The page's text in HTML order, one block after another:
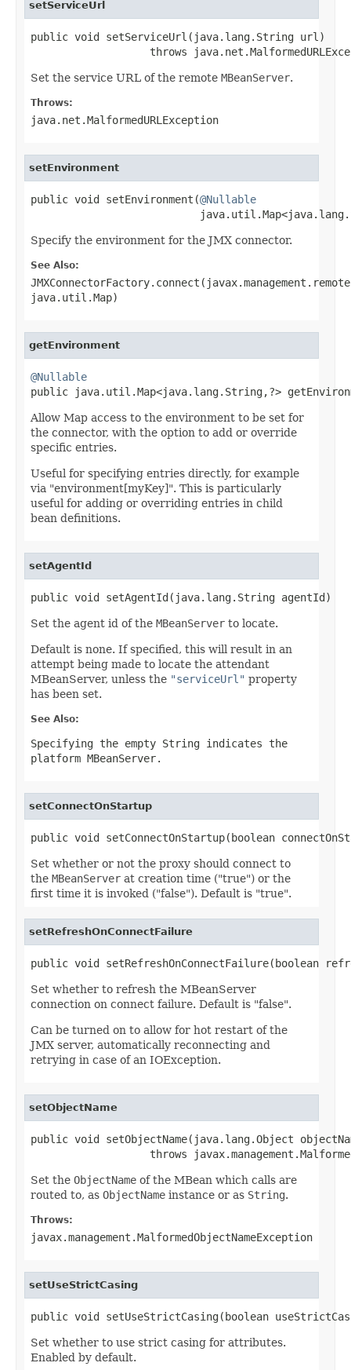
setServiceUrl
public void setServiceUrl(java.lang.String url)
throws
Set the service URL of the remote MBeanServer.
Throws:
java.net.MalformedURLException
setEnvironment
public void setEnvironment(@Nullable
Specify the environment for the JMX connector.
See Also:
java.util.Map)
getEnvironment
@Nullable
public java.util.Map<java.lang.String,?>
Allow Map access to the environment to be set for
the connector, with the option to add or override
specific entries.
Useful for specifying entries directly, for example
via "environment[myKey]". This is particularly
useful for adding or overriding entries in child
bean definitions.
setAgentId
public void setAgentId(java.lang.String agentId)
Set the agent id of the MBeanServer to locate.
Default is none. If specified, this will result in an
attempt being made to locate the attendant
MBeanServer, unless the "serviceUrl" property
has been set.
See Also:
Specifying the empty String indicates the
platform MBeanServer.
setConnectOnStartup
public void setConnectOnStartup(boolean
Set whether or not the proxy should connect to
the MBeanServer at creation time ("true") or the
first time it is invoked ("false"). Default is "true".
setRefreshOnConnectFailure
public void setRefreshOnConnectFailure(boolean
Set whether to refresh the MBeanServer
connection on connect failure. Default is "false".
Can be turned on to allow for hot restart of the
JMX server, automatically reconnecting and
retrying in case of an IOException.
setObjectName
public void setObjectName(java.lang.Object
throws
Set the ObjectName of the MBean which calls are
routed to, as ObjectName instance or as String.
Throws:
javax.management.MalformedObjectNameException
setUseStrictCasing
public void setUseStrictCasing(boolean
Set whether to use strict casing for attributes.
Enabled by default.